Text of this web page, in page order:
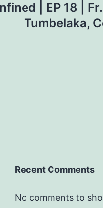
| EP 18 |
Tumbelaka,
Recent Comments
No comments to